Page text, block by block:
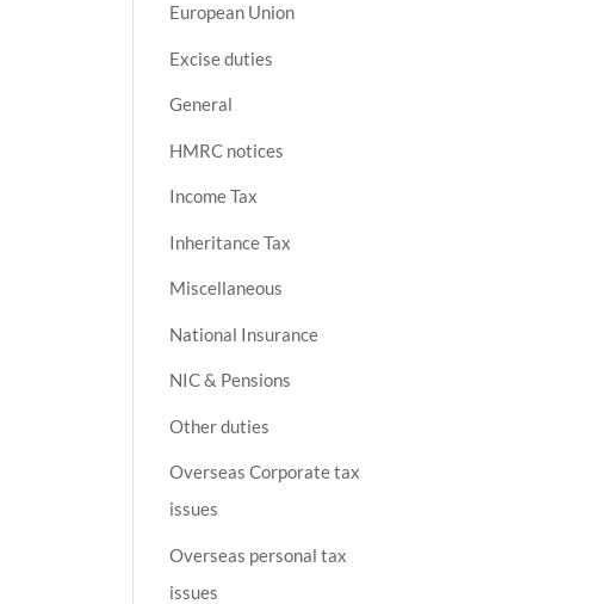
European Union
Excise duties
General
HMRC notices
Income Tax
Inheritance Tax
Miscellaneous
National Insurance
NIC & Pensions
Other duties
Overseas Corporate tax
issues
Overseas personal tax
issues